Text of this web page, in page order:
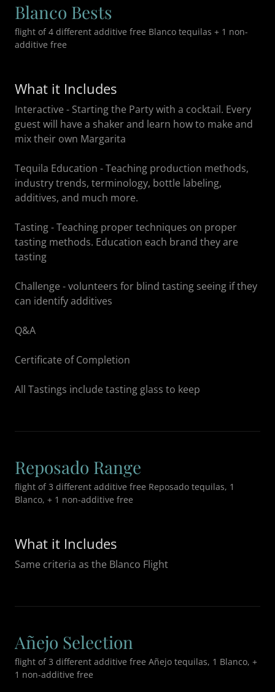
Blanco Bests
flight of 4 different additive free Blanco tequilas + 1 non-
additive free
What it Includes
Interactive - Starting the Party with a cocktail. Every
guest will have a shaker and learn how to make and
mix their own Margarita
Tequila Education - Teaching production methods,
industry trends, terminology, bottle labeling,
additives, and much more.
Tasting - Teaching proper techniques on proper
tasting methods. Education each brand they are
tasting
Challenge - volunteers for blind tasting seeing if they
can identify additives
Q&A
Certificate of Completion
All Tastings include tasting glass to keep
Reposado Range
flight of 3 different additive free Reposado tequilas, 1
Blanco, + 1 non-additive free
What it Includes
Same criteria as the Blanco Flight
Añejo Selection
flight of 3 different additive free Añejo tequilas, 1 Blanco, +
1 non-additive free